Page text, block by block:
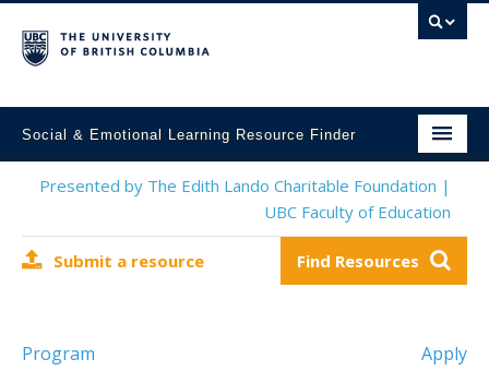
Social & Emotional Learning Resource Finder
Home
Mental Health Resources
Contact Us
Presented by The Edith Lando Charitable Foundation |
UBC Faculty of Education
Submit a resource Find Resources
Program Apply